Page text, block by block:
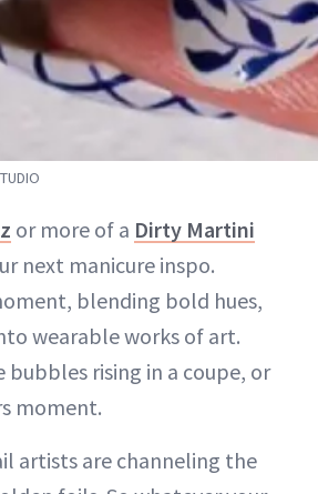
or more of a Dirty Martini
next manicure inspo.
blending bold hues,
wearable works of art.
rising in a coupe, or
moment.
artists are channeling the